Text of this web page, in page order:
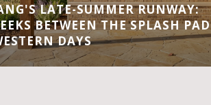
LATE-SUMMER RUNWAY:
BETWEEN THE SPLASH PAD
DAYS